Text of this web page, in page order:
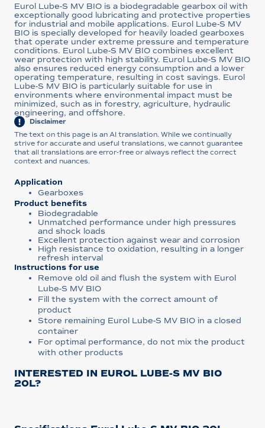
Eurol Lube-S MV BIO is a biodegradable gearbox oil with
exceptionally good lubricating and protective properties
for industrial and mobile applications. Eurol Lube-S MV
BIO is specially developed for heavily loaded gearboxes
that operate under extreme pressure and temperature
conditions. Eurol Lube-S MV BIO combines excellent
wear protection with high stability. Eurol Lube-S MV BIO
also ensures reduced energy consumption and a lower
operating temperature, resulting in cost savings. Eurol
Lube-S MV BIO is particularly suitable for use in
environments where environmental impact must be
minimized, such as in forestry, agriculture, hydraulic
engineering, and offshore.
Disclaimer
The text on this page is an AI translation. While we continually
strive for accurate and useful translations, we cannot guarantee
that all translations are error-free or always reflect the correct
context and nuances.
Application
Gearboxes
Product benefits
Biodegradable
Unmatched performance under high pressures
and shock loads
Excellent protection against wear and corrosion
High resistance to oxidation, resulting in a longer
refresh interval
Instructions for use
Remove old oil and flush the system with Eurol
Lube-S MV BIO
Fill the system with the correct amount of
product
Store remaining Eurol Lube-S MV BIO in a closed
container
For optimal performance, do not mix the product
with other products
INTERESTED IN EUROL LUBE-S MV BIO
20L?